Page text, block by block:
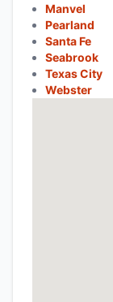
Manvel
Pearland
Santa Fe
Seabrook
Texas City
Webster